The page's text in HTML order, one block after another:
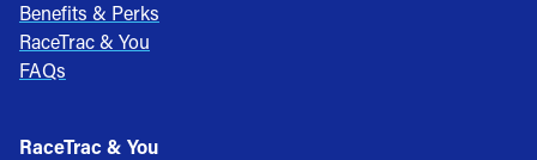
Benefits & Perks
RaceTrac & You
FAQs
RaceTrac & You